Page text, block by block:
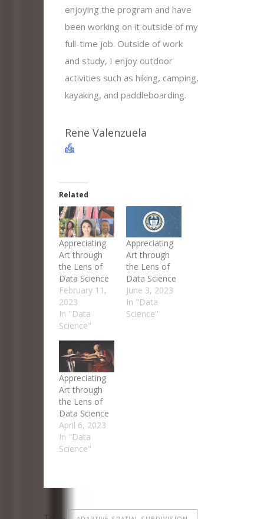
enjoying the program and have
been working on it outside of my
full-time job. Outside of work
and study, I enjoy outdoor
activities such as hiking, camping,
kayaking, and paddleboarding.
Rene Valenzuela
Related
Appreciating
Art through
the Lens of
Data Science
February 11,
2023
In "Data
Science"
Appreciating
Art through
the Lens of
Data Science
June 3, 2023
In "Data
Science"
Appreciating
Art through
the Lens of
Data Science
April 6, 2023
In "Data
Science"